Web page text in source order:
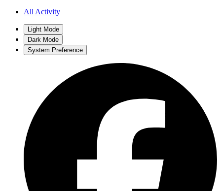
All Activity
Light Mode
Dark Mode
System Preference